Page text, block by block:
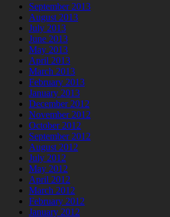
September 2013
August 2013
July 2013
June 2013
May 2013
April 2013
March 2013
February 2013
January 2013
December 2012
November 2012
October 2012
September 2012
August 2012
July 2012
May 2012
April 2012
March 2012
February 2012
January 2012